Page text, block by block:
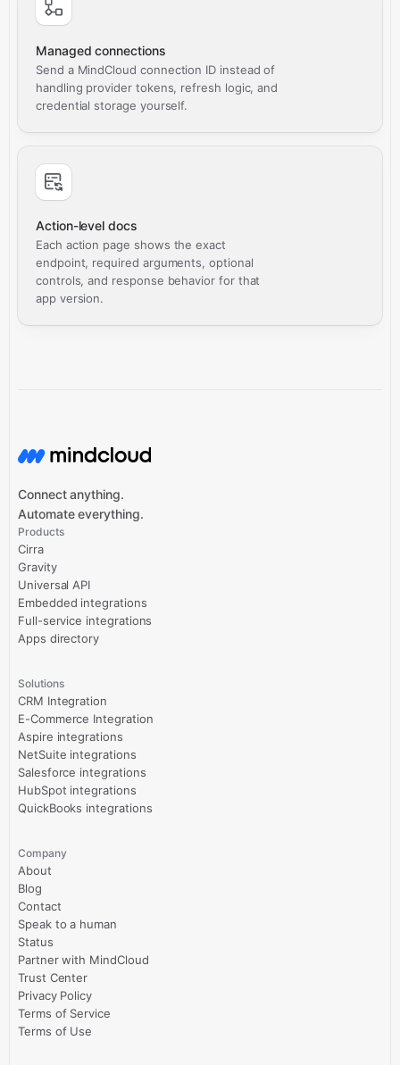
Managed connections
Send a MindCloud connection ID instead of
handling provider tokens, refresh logic, and
credential storage yourself.
Action-level docs
Each action page shows the exact
endpoint, required arguments, optional
controls, and response behavior for that
app version.
Connect anything.
Automate everything.
Products
Cirra
Gravity
Universal API
Embedded integrations
Full-service integrations
Apps directory
Solutions
CRM Integration
E-Commerce Integration
Aspire integrations
NetSuite integrations
Salesforce integrations
HubSpot integrations
QuickBooks integrations
Company
About
Blog
Contact
Speak to a human
Status
Partner with MindCloud
Trust Center
Privacy Policy
Terms of Service
Terms of Use